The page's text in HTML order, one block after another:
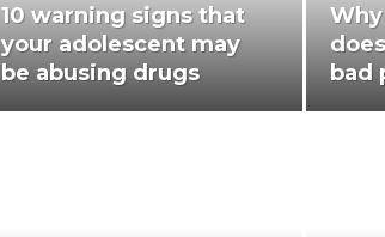
10 warning signs that
your adolescent may
be abusing drugs
bad